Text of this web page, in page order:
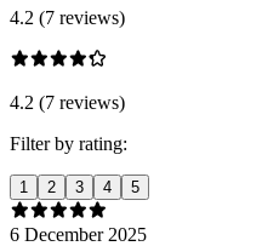
4.2 (7 reviews)
4.2 (7 reviews)
Filter by rating:
1 2 3 4 5
6 December 2025